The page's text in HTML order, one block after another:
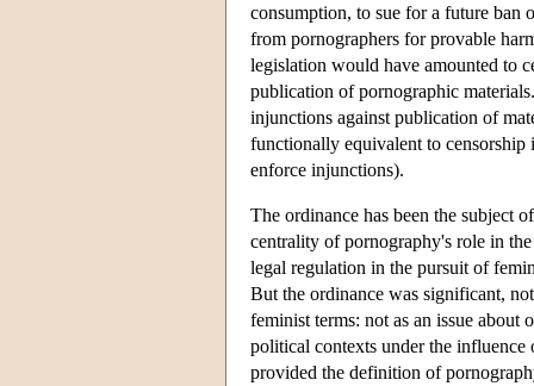
consumption, to sue for a future ban
from pornographers for provable
legislation would have amounted to
publication of pornographic
injunctions against publication of
functionally equivalent to
enforce injunctions).
The ordinance has been the subject
centrality of pornography's role in
legal regulation in the pursuit of
But the ordinance was significant,
feminist terms: not as an issue
political contexts under the influence
provided the definition of